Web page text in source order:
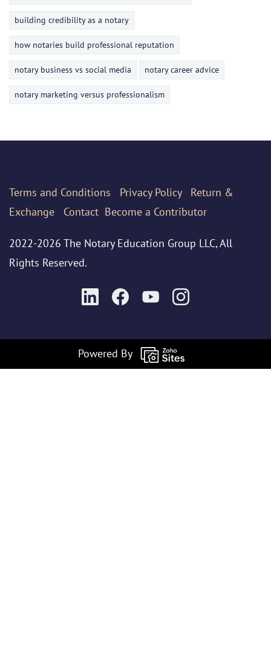
building credibility as a notary
how notaries build professional reputation
notary business vs social media notary career advice
notary marketing versus professionalism
Terms and Conditions Privacy Policy
Return &
Exchange
Contact Become a Contributor
2022-2026 The Notary Education Group LLC, All
Rights Reserved.
Powered By